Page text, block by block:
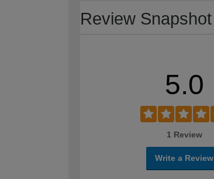
Review Snapshot
5.0
1 Review
Write a Review